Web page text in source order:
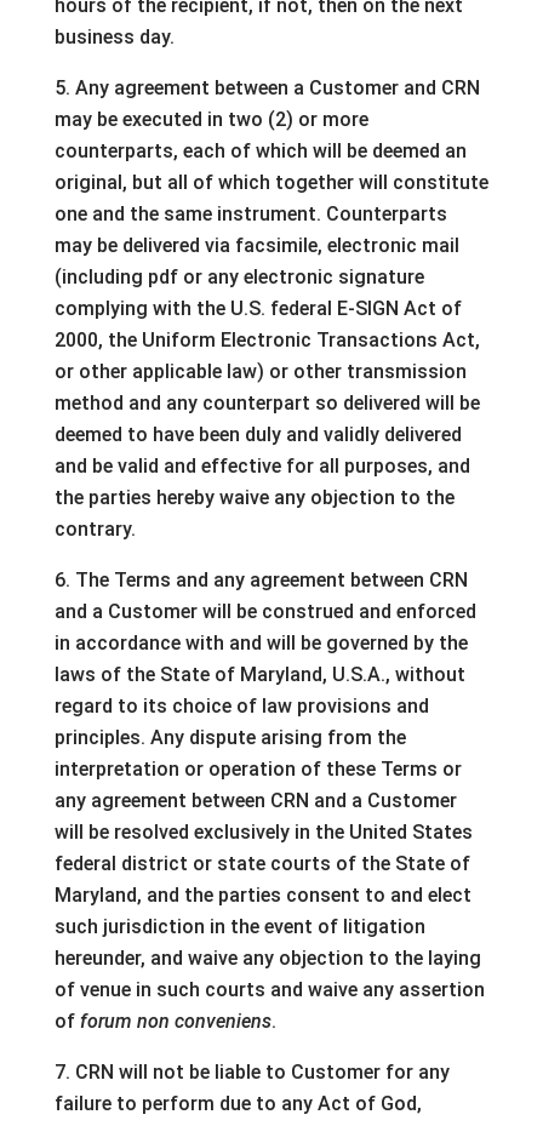
hours of the recipient, if not, then on the next
business day.
5. Any agreement between a Customer and CRN
may be executed in two (2) or more
counterparts, each of which will be deemed an
original, but all of which together will constitute
one and the same instrument. Counterparts
may be delivered via facsimile, electronic mail
(including pdf or any electronic signature
complying with the U.S. federal E-SIGN Act of
2000, the Uniform Electronic Transactions Act,
or other applicable law) or other transmission
method and any counterpart so delivered will be
deemed to have been duly and validly delivered
and be valid and effective for all purposes, and
the parties hereby waive any objection to the
contrary.
6. The Terms and any agreement between CRN
and a Customer will be construed and enforced
in accordance with and will be governed by the
laws of the State of Maryland, U.S.A., without
regard to its choice of law provisions and
principles. Any dispute arising from the
interpretation or operation of these Terms or
any agreement between CRN and a Customer
will be resolved exclusively in the United States
federal district or state courts of the State of
Maryland, and the parties consent to and elect
such jurisdiction in the event of litigation
hereunder, and waive any objection to the laying
of venue in such courts and waive any assertion
of forum non conveniens.
7. CRN will not be liable to Customer for any
failure to perform due to any Act of God,